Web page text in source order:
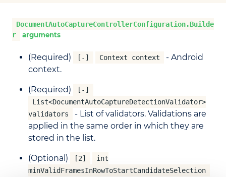
DocumentAutoCaptureControllerConfiguration.Builde
r
arguments
(Required) [-] Context context
- Android
context.
(Required)
[-]
List<DocumentAutoCaptureDetectionValidator>
validators
- List of validators. Validations are
applied in the same order in which they are
stored in the list.
(Optional) [2]
int
minValidFramesInRowToStartCandidateSelection